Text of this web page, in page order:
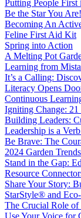
Putting People First
Be the Star You
Becoming An
Feline First Aid Kit
Spring into Action
A Melting Pot
Learning from
It’s a Calling:
Literacy Opens
Continuous
Igniting Change:
Building Leaders:
Leadership is a
Be Brave: The
2024 Garden
Stand in the Gap:
Resource
Share Your Story:
StarStyle® and
The Crucial Role of
Use Your Voice for